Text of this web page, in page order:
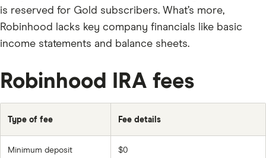
is reserved for Gold subscribers. What’s more,
Robinhood lacks key company financials like basic
income statements and balance sheets.
Robinhood IRA fees
Type of fee Fee details
Minimum deposit $0